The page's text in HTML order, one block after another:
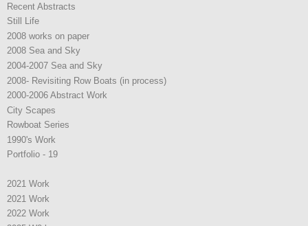
Recent Abstracts
Still Life
2008 works on paper
2008 Sea and Sky
2004-2007 Sea and Sky
2008- Revisiting Row Boats (in process)
2000-2006 Abstract Work
City Scapes
Rowboat Series
1990's Work
Portfolio - 19
2021 Work
2021 Work
2022 Work